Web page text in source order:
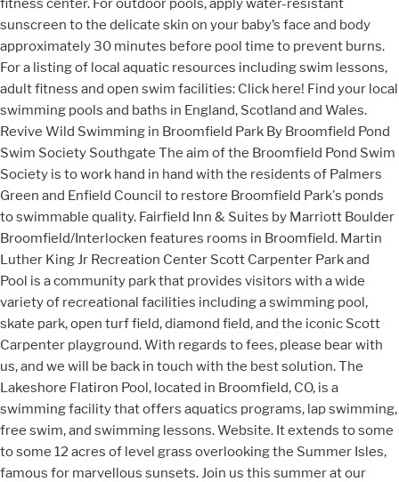
sunscreen to the delicate skin on your baby’s face and body
approximately 30 minutes before pool time to prevent burns.
For a listing of local aquatic resources including swim lessons,
adult fitness and open swim facilities: Click here! Find your local
swimming pools and baths in England, Scotland and Wales.
Revive Wild Swimming in Broomfield Park By Broomfield Pond
Swim Society Southgate The aim of the Broomfield Pond Swim
Society is to work hand in hand with the residents of Palmers
Green and Enfield Council to restore Broomfield Park's ponds
to swimmable quality. Fairfield Inn & Suites by Marriott Boulder
Broomfield/Interlocken features rooms in Broomfield. Martin
Luther King Jr Recreation Center Scott Carpenter Park and
Pool is a community park that provides visitors with a wide
variety of recreational facilities including a swimming pool,
skate park, open turf field, diamond field, and the iconic Scott
Carpenter playground. With regards to fees, please bear with
us, and we will be back in touch with the best solution. The
Lakeshore Flatiron Pool, located in Broomfield, CO, is a
swimming facility that offers aquatics programs, lap swimming,
free swim, and swimming lessons. Website. It extends to some
to some 12 acres of level grass overlooking the Summer Isles,
famous for marvellous sunsets. Join us this summer at our